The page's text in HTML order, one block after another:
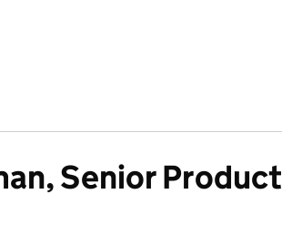
Senior Product